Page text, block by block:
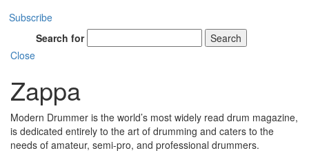
Subscribe
Search for
Search
Close
Zappa
Modern Drummer is the world’s most widely read drum magazine,
is dedicated entirely to the art of drumming and caters to the
needs of amateur, semi-pro, and professional drummers.